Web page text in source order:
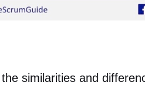
similarities and